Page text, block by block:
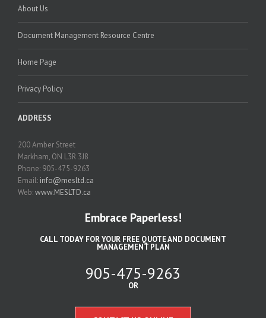
About Us
Document Management Resource Centre
Home Page
Privacy Policy
ADDRESS
200 Amber Street
Markham, ON L3R 3J8
Phone: 905-475-9263
Email: info@mesltd.ca
Web:www.MESLTD.ca
Embrace Paperless!
CALL TODAY FOR YOUR FREE QUOTE AND DOCUMENT
MANAGEMENT PLAN
905-475-9263
OR